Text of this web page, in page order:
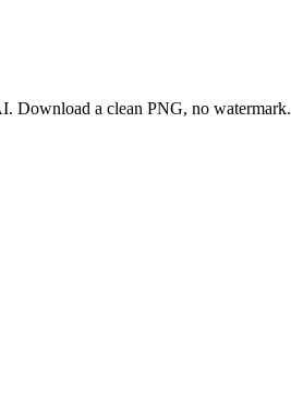
Download a clean PNG, no watermark.